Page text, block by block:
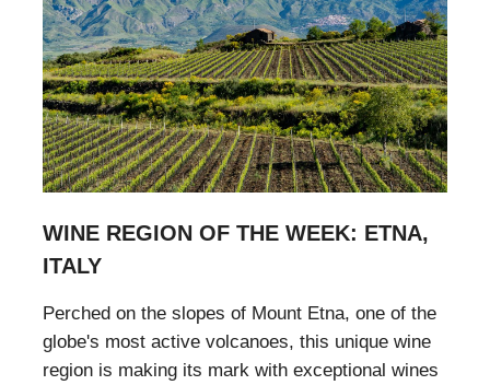
WINE REGION OF THE WEEK: ETNA,
ITALY
Perched on the slopes of Mount Etna, one of the
globe's most active volcanoes, this unique wine
region is making its mark with exceptional wines